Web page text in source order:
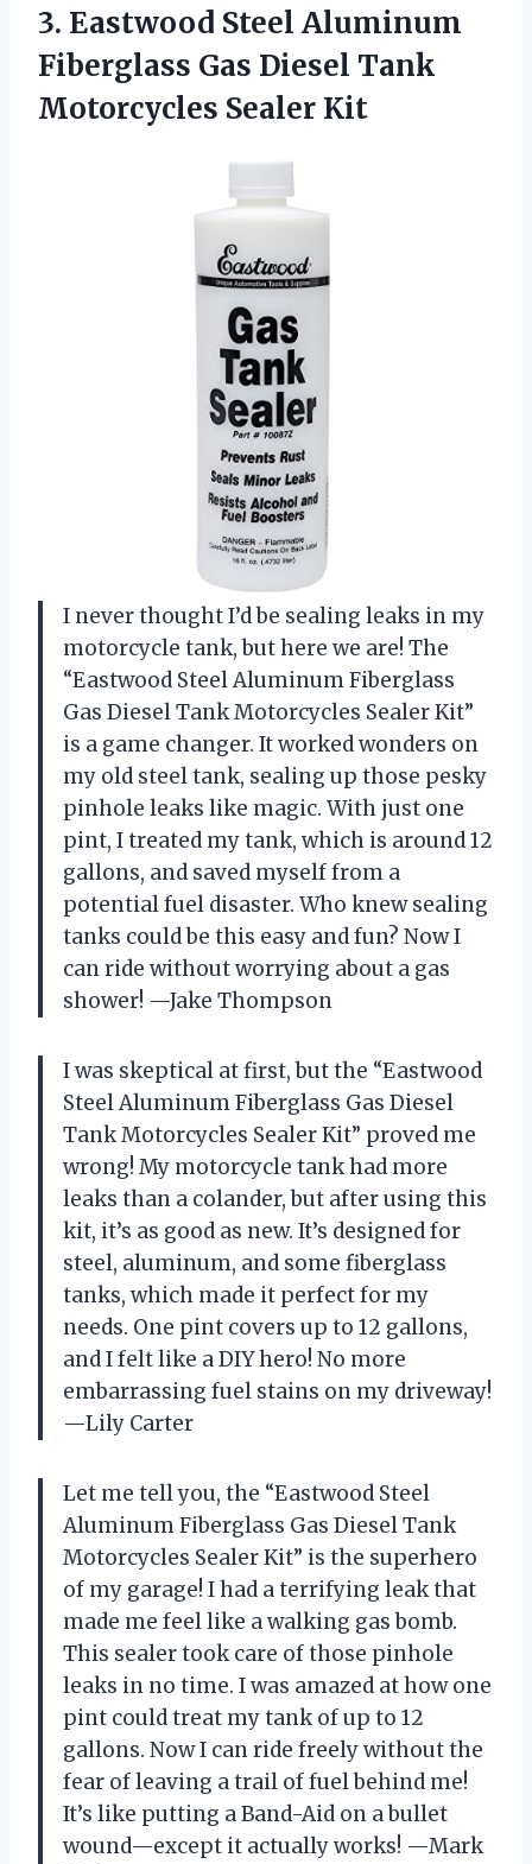
3. Eastwood Steel Aluminum
Fiberglass Gas Diesel Tank
Motorcycles Sealer Kit
I never thought I’d be sealing leaks in my
motorcycle tank, but here we are! The
“Eastwood Steel Aluminum Fiberglass
Gas Diesel Tank Motorcycles Sealer Kit”
is a game changer. It worked wonders on
my old steel tank, sealing up those pesky
pinhole leaks like magic. With just one
pint, I treated my tank, which is around 12
gallons, and saved myself from a
potential fuel disaster. Who knew sealing
tanks could be this easy and fun? Now I
can ride without worrying about a gas
shower! —Jake Thompson
I was skeptical at first, but the “Eastwood
Steel Aluminum Fiberglass Gas Diesel
Tank Motorcycles Sealer Kit” proved me
wrong! My motorcycle tank had more
leaks than a colander, but after using this
kit, it’s as good as new. It’s designed for
steel, aluminum, and some fiberglass
tanks, which made it perfect for my
needs. One pint covers up to 12 gallons,
and I felt like a DIY hero! No more
embarrassing fuel stains on my driveway!
—Lily Carter
Let me tell you, the “Eastwood Steel
Aluminum Fiberglass Gas Diesel Tank
Motorcycles Sealer Kit” is the superhero
of my garage! I had a terrifying leak that
made me feel like a walking gas bomb.
This sealer took care of those pinhole
leaks in no time. I was amazed at how one
pint could treat my tank of up to 12
gallons. Now I can ride freely without the
fear of leaving a trail of fuel behind me!
It’s like putting a Band-Aid on a bullet
wound—except it actually works! —Mark